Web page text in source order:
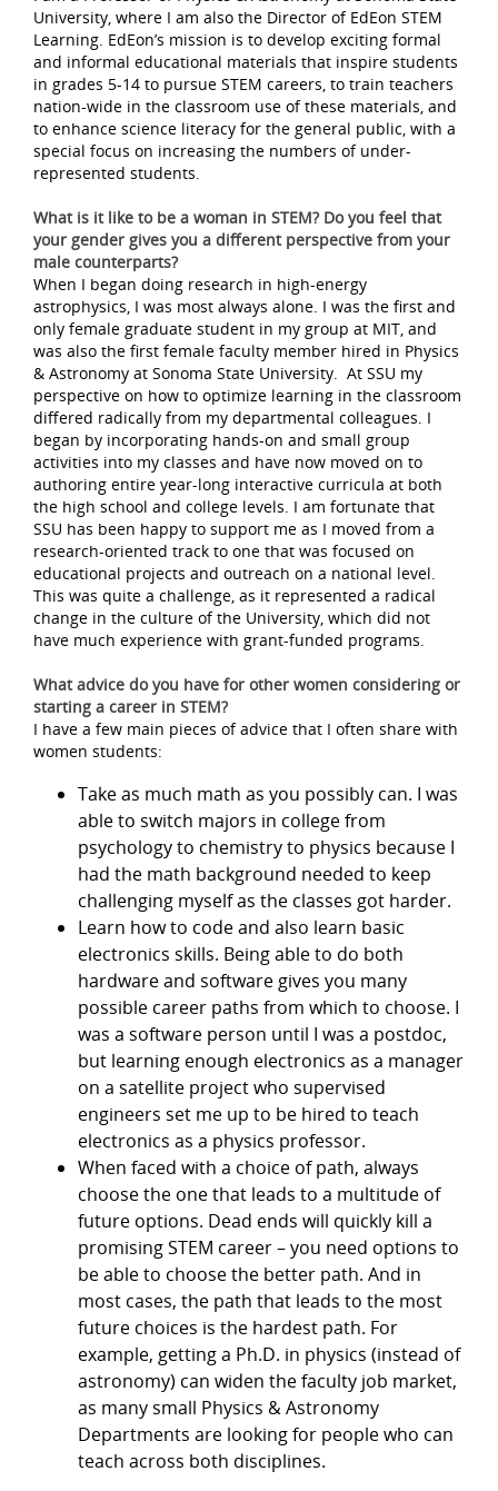
University, where I am also the Director of EdEon STEM
Learning. EdEon’s mission is to develop exciting formal
and informal educational materials that inspire students
in grades 5-14 to pursue STEM careers, to train teachers
nation-wide in the classroom use of these materials, and
to enhance science literacy for the general public, with a
special focus on increasing the numbers of under-
represented students.
What is it like to be a woman in STEM? Do you feel that
your gender gives you a different perspective from your
male counterparts?
When I began doing research in high-energy
astrophysics, I was most always alone. I was the first and
only female graduate student in my group at MIT, and
was also the first female faculty member hired in Physics
& Astronomy at Sonoma State University. At SSU my
perspective on how to optimize learning in the classroom
differed radically from my departmental colleagues. I
began by incorporating hands-on and small group
activities into my classes and have now moved on to
authoring entire year-long interactive curricula at both
the high school and college levels. I am fortunate that
SSU has been happy to support me as I moved from a
research-oriented track to one that was focused on
educational projects and outreach on a national level.
This was quite a challenge, as it represented a radical
change in the culture of the University, which did not
have much experience with grant-funded programs.
What advice do you have for other women considering or
starting a career in STEM?
I have a few main pieces of advice that I often share with
women students:
Take as much math as you possibly can. I was
able to switch majors in college from
psychology to chemistry to physics because I
had the math background needed to keep
challenging myself as the classes got harder.
Learn how to code and also learn basic
electronics skills. Being able to do both
hardware and software gives you many
possible career paths from which to choose. I
was a software person until I was a postdoc,
but learning enough electronics as a manager
on a satellite project who supervised
engineers set me up to be hired to teach
electronics as a physics professor.
When faced with a choice of path, always
choose the one that leads to a multitude of
future options. Dead ends will quickly kill a
promising STEM career – you need options to
be able to choose the better path. And in
most cases, the path that leads to the most
future choices is the hardest path. For
example, getting a Ph.D. in physics (instead of
astronomy) can widen the faculty job market,
as many small Physics & Astronomy
Departments are looking for people who can
teach across both disciplines.